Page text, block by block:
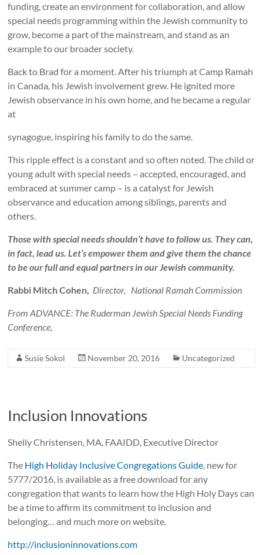
funding, create an environment for collaboration, and allow
special needs programming within the Jewish community to
grow, become a part of the mainstream, and stand as an
example to our broader society.
Back to Brad for a moment. After his triumph at Camp Ramah
in Canada, his Jewish involvement grew. He ignited more
Jewish observance in his own home, and he became a regular
at
synagogue, inspiring his family to do the same.
This ripple effect is a constant and so often noted. The child or
young adult with special needs – accepted, encouraged, and
embraced at summer camp – is a catalyst for Jewish
observance and education among siblings, parents and
others.
Those with special needs shouldn’t have to follow us. They can,
in fact, lead us. Let’s empower them and give them the chance
to be our full and equal partners in our Jewish community.
Rabbi Mitch Cohen, Director, National Ramah Commission
From ADVANCE: The Ruderman Jewish Special Needs Funding
Conference,
Susie Sokol November 20, 2016 Uncategorized
Inclusion Innovations
Shelly Christensen, MA, FAAIDD, Executive Director
The High Holiday Inclusive Congregations Guide, new for
5777/2016, is available as a free download for any
congregation that wants to learn how the High Holy Days can
be a time to affirm its commitment to inclusion and
belonging… and much more on website.
http://inclusioninnovations.com